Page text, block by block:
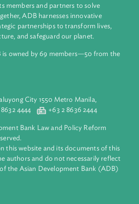
- Part 3
development bank supporting
sustainable growth across Asia and
its members and partners to solve
ADB harnesses innovative
partnerships to transform lives,
and safeguard our planet.